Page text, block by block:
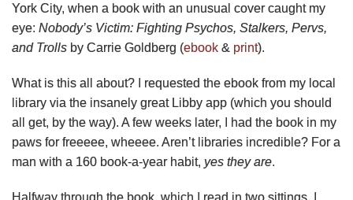
York City, when a book with an unusual cover caught my
eye: Nobody’s Victim: Fighting Psychos, Stalkers, Pervs,
and Trolls by Carrie Goldberg (ebook & print).
What is this all about? I requested the ebook from my local
library via the insanely great Libby app (which you should
all get, by the way). A few weeks later, I had the book in my
paws for freeeee, wheeee. Aren’t libraries incredible? For a
man with a 160 book-a-year habit, yes they are.
Halfway through the book, which I read in two sittings, I